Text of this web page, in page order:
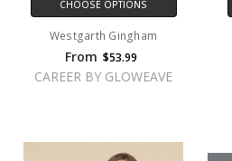
CHOOSE OPTIONS
Westgarth Gingham
From $53.99
CAREER BY GLOWEAVE